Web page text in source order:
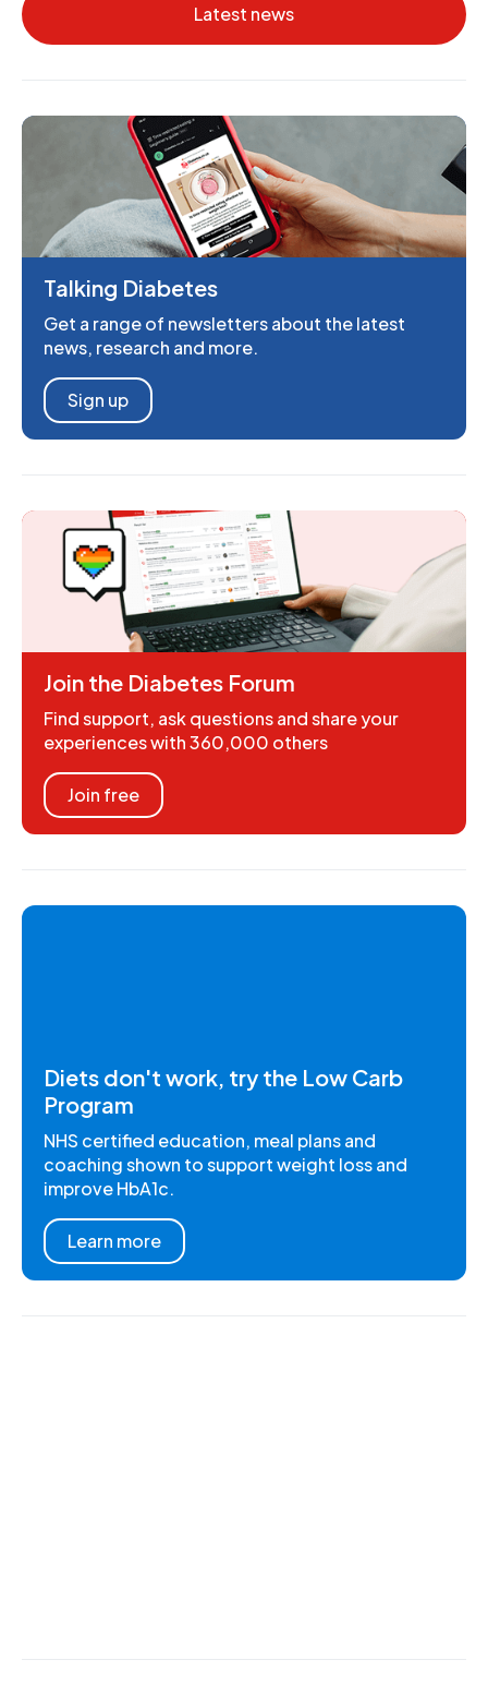
Latest news
Talking Diabetes
Get a range of newsletters about the latest
news, research and more.
Sign up
Join the Diabetes Forum
Find support, ask questions and share your
experiences with 360,000 others
Join free
Diets don't work, try the Low Carb
Program
NHS certified education, meal plans and
coaching shown to support weight loss and
improve HbA1c.
Learn more